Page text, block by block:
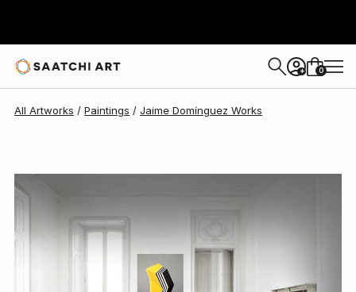
+ 0
All Artworks Paintings Jaime Domínguez Works